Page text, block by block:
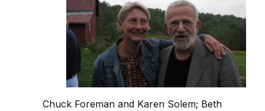
Chuck Foreman and Karen Solem; Beth